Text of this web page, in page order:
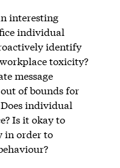
interesting
individual
identify
toxicity?
message
of bounds for
individual
Is it okay to
in order to